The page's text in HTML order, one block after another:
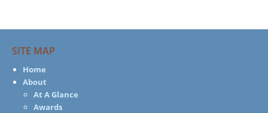
SITE MAP
Home
About
At A Glance
Awards